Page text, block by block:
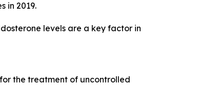
in 2019.
levels are a key factor in
the treatment of uncontrolled